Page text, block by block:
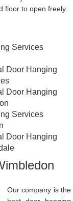
floor to open freely.
Services
Door Hanging
Door Hanging
Services
Door Hanging
Our company is the